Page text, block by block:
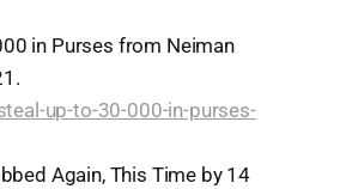
in Purses from Neiman
up-to-30-000-in-purses-
Again, This Time by 14